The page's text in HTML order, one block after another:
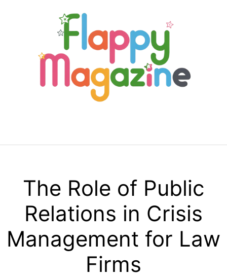
The Role of Public
Relations in Crisis
Management for Law
Firms